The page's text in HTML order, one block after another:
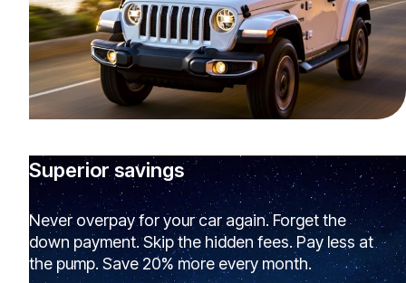
Superior savings
Never overpay for your car again. Forget the
down payment. Skip the hidden fees. Pay less at
the pump. Save 20% more every month.